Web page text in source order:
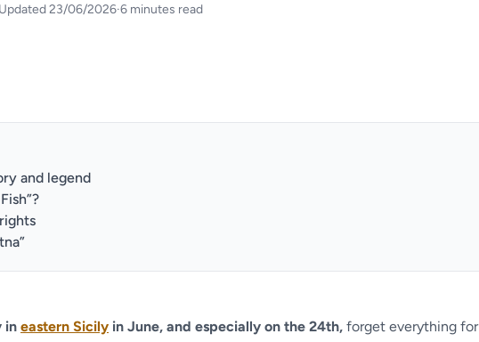
Updated 23/06/2026·6 minutes read
and legend
in eastern Sicily in June, and especially on the 24th, forget everything for